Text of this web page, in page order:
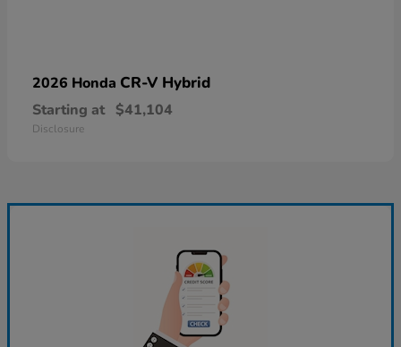
2026 Honda CR-V Hybrid
Starting at $41,104
Disclosure